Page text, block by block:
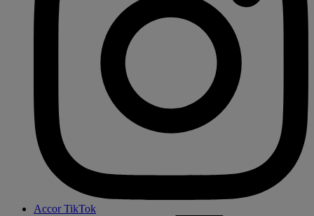
Accor TikTok